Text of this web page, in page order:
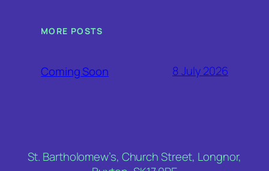
MORE POSTS
Coming Soon 8 July 2026
St. Bartholomew’s, Church Street, Longnor,